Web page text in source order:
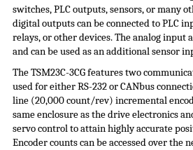
switches, PLC outputs, sensors, or many
digital outputs can be connected to PLC
relays, or other devices. The analog input
and can be used as an additional sensor
The TSM23C-3CG features two
used for either RS-232 or CANbus
line (20,000 count/rev) incremental
same enclosure as the drive electronics
servo control to attain highly accurate
Encoder counts can be accessed over